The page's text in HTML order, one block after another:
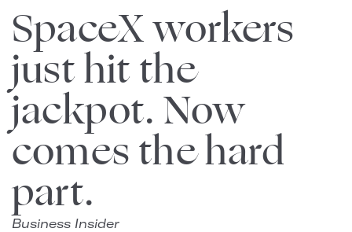
SpaceX workers
just hit the
jackpot. Now
comes the hard
part.
Business Insider